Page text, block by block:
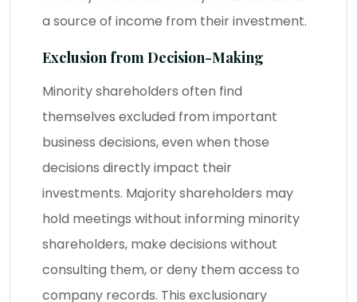
a source of income from their investment.
Exclusion from Decision-Making
Minority shareholders often find
themselves excluded from important
business decisions, even when those
decisions directly impact their
investments. Majority shareholders may
hold meetings without informing minority
shareholders, make decisions without
consulting them, or deny them access to
company records. This exclusionary